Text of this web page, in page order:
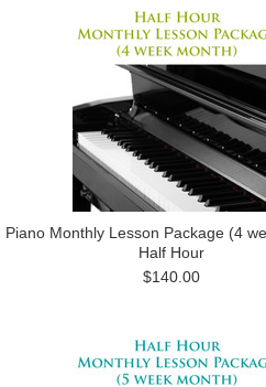
Piano Monthly Lesson Package (4
Half Hour
$140.00